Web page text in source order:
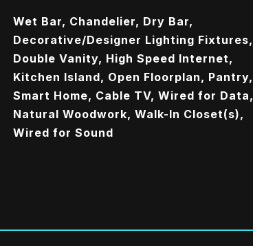
Wet Bar, Chandelier, Dry Bar,
Decorative/Designer Lighting Fixtures,
Double Vanity, High Speed Internet,
Kitchen Island, Open Floorplan, Pantry,
Smart Home, Cable TV, Wired for Data,
Natural Woodwork, Walk-In Closet(s),
Wired for Sound